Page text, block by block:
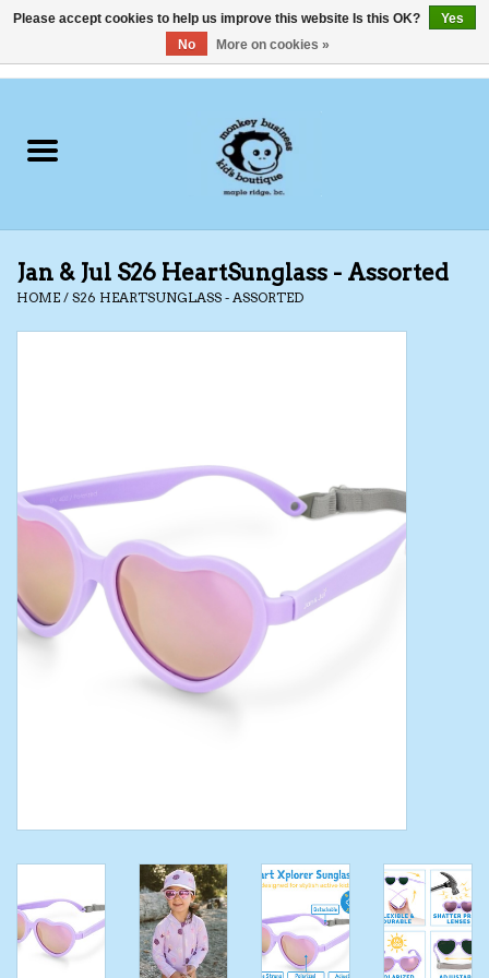
Clothing
Shoes
Swimwear
Toys/Play
Bath
Skincare
Hair Acces
Jan & Jul S26 HeartSunglass - Assorted
HOME / S26 HEARTSUNGLASS - ASSORTED
Please accept cookies to help us improve this website Is this OK?
Yes
No
More on cookies »